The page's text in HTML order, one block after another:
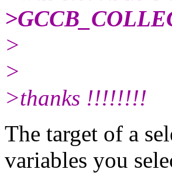
>
>
>thanks !!!!!!!!
The target of a
variables you